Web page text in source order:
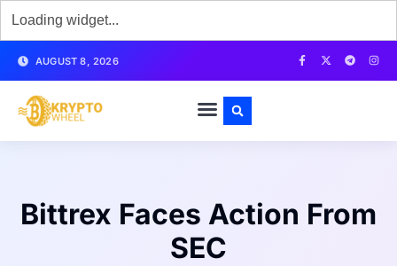
AUGUST 8, 2026
Bittrex Faces Action From
SEC